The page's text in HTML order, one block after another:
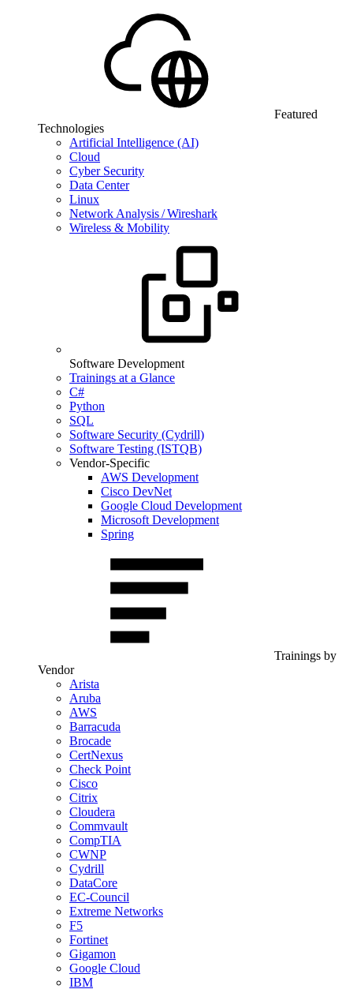
Featured
Technologies
Artificial Intelligence (AI)
Cloud
Cyber Security
Data Center
Linux
Network Analysis / Wireshark
Wireless & Mobility
Software Development
Trainings at a Glance
C#
Python
SQL
Software Security (Cydrill)
Software Testing (ISTQB)
Vendor-Specific
AWS Development
Cisco DevNet
Google Cloud Development
Microsoft Development
Spring
Trainings by
Vendor
Arista
Aruba
AWS
Barracuda
Brocade
CertNexus
Check Point
Cisco
Citrix
Cloudera
Commvault
CompTIA
CWNP
Cydrill
DataCore
EC-Council
Extreme Networks
F5
Fortinet
Gigamon
Google Cloud
IBM